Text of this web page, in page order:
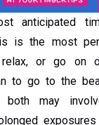
anticipated
is the most
or go on
to go to the
both may